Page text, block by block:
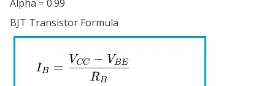
Alpha = 0.99
BJT Transistor Formula